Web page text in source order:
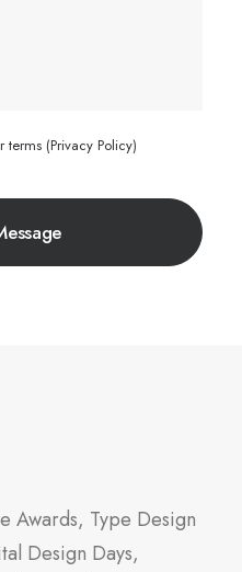
terms (Privacy Policy)
Awards, Type Design
Design Days,